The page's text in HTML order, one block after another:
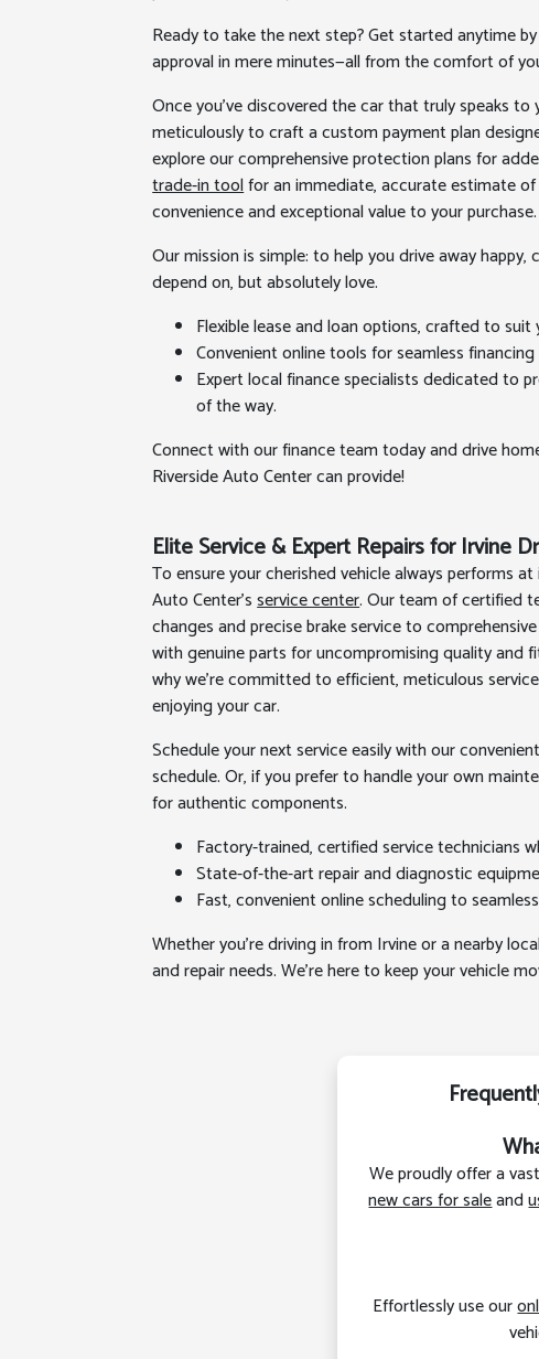
Ready to take the next step? Get started anytime
approval in mere minutes—all from the comfort of
Once you’ve discovered the car that truly speaks
meticulously to craft a custom payment plan
explore our comprehensive protection plans for
trade-in toolfor an immediate, accurate estimate of
convenience and exceptional value to your purchase.
Our mission is simple: to help you drive away
depend on, but absolutely love.
Flexible lease and loan options, crafted to
Convenient online tools for seamless
Expert local finance specialists dedicated to
of the way.
Connect with our finance team today and drive
Riverside Auto Center can provide!
Elite Service & Expert Repairs for Irvine
To ensure your cherished vehicle always performs
Auto Center'sservice center. Our team of certified
changes and precise brake service to
with genuine parts for uncompromising quality and
why we’re committed to efficient, meticulous
enjoying your car.
Schedule your next service easily with our
schedule. Or, if you prefer to handle your own
for authentic components.
Factory-trained, certified service technicians
State-of-the-art repair and diagnostic
Fast, convenient online scheduling to
Whether you’re driving in from Irvine or a nearby
and repair needs. We’re here to keep your vehicle
We proudly offer a
new cars for saleand
Effortlessly use our